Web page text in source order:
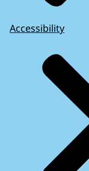
Accessibility